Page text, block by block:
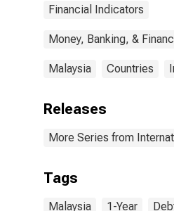
Financial Indicators
Money, Banking, &
Malaysia Countries
Releases
More Series from
Tags
Malaysia 1-Year